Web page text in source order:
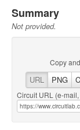
Summary
Not provided.
Copy
URL PNG
Circuit URL (e-